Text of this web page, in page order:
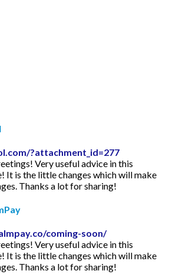
?attachment_id=277
Very useful advice in this
It is the little changes which will make
Thanks a lot for sharing!
coming-soon/
Very useful advice in this
It is the little changes which will make
Thanks a lot for sharing!